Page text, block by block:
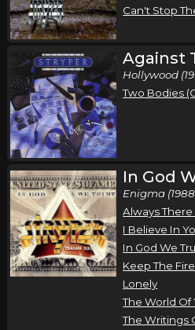
Stryper
Nashville, TN Tickets
Friday, October 16
Stryper In Concert
Stryper
Newton, NC Tickets
Monday, October 19
Stryper In Concert
Stryper
Jacksonville, FL Tickets
Tuesday, October 20
Stryper In Concert
Can't Stop
Against
Hollywood
Two Bodies
In God
Enigma
Always There
I Believe In
In God We
Keep The
Lonely
The World Of
The Writings